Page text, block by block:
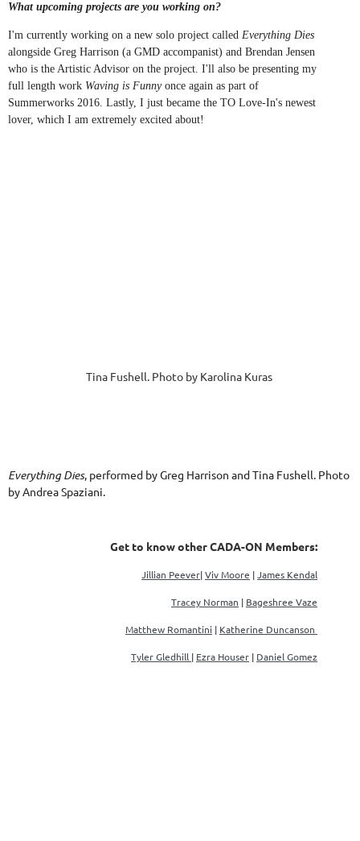
What upcoming projects are you working on?
I'm currently working on a new solo project called Everything Dies
alongside Greg Harrison (a GMD accompanist) and Brendan Jensen
who is the Artistic Advisor on the project. I'll also be presenting my
full length work Waving is Funnyonce again as part of
Summerworks 2016. Lastly, I just became the TO Love-In's newest
lover, which I am extremely excited about!
Tina Fushell. Photo by Karolina Kuras
Everything Dies, performed by Greg Harrison and Tina Fushell. Photo
by Andrea Spaziani.
Get to know other CADA-ON Members:
Jillian Peever|Viv Moore |James Kendal
Tracey Norman | Bageshree Vaze
Matthew Romantini | Katherine Duncanson
Tyler Gledhill | Ezra Houser | Daniel Gomez